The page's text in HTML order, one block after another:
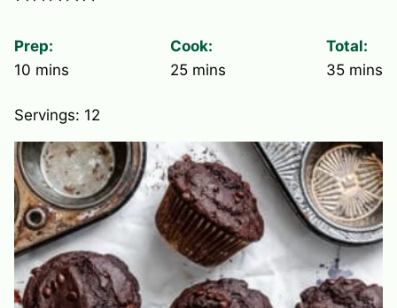
Prep:
10 minutes
mins
Cook:
25minutes
mins
Total:
35 mins
Servings: 12